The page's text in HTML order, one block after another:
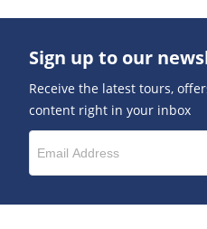
Sign up to our
Receive the latest tours,
content right in your inbox